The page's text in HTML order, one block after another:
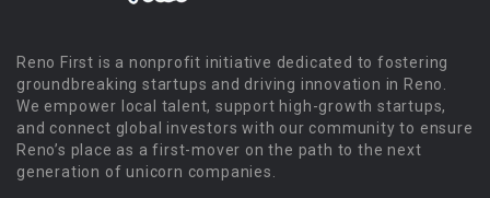
Reno First is a nonprofit initiative dedicated to fostering
groundbreaking startups and driving innovation in Reno.
We empower local talent, support high-growth startups,
and connect global investors with our community to ensure
Reno’s place as a first-mover on the path to the next
generation of unicorn companies.